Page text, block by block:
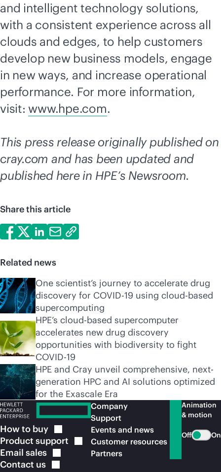
and intelligent technology solutions,
with a consistent experience across all
clouds and edges, to help customers
develop new business models, engage
in new ways, and increase operational
performance. For more information,
visit:www.hpe.com.
This press release originally published on
cray.com and has been updated and
published here in HPE’s Newsroom.
Share this article
Related news
One scientist’s journey to accelerate drug
discovery for COVID-19 using cloud-based
supercomputing
HPE’s cloud-based supercomputer
accelerates new drug discovery
opportunities with biodiversity to fight
COVID-19
HPE and Cray unveil comprehensive, next-
generation HPC and AI solutions optimized
for the Exascale Era
How to buy
Product support
Email sales
Contact us
Company
Support
Events and news
Customer resources
Partners
Animation
& motion
Off On